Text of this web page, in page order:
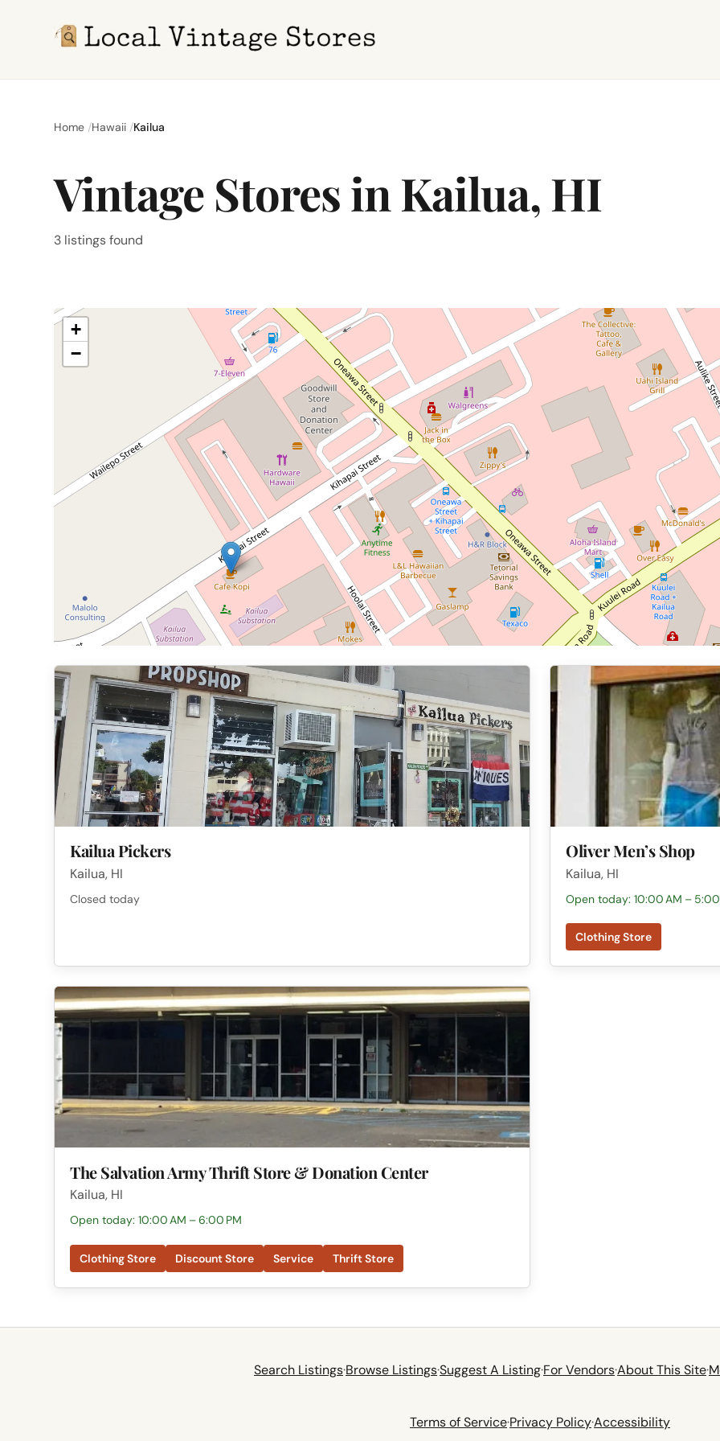
Home Hawaii Kailua
Vintage Stores in Kailua, HI
3 listings found
+
−
Kailua Pickers
Kailua, HI
Closed today
Oliver Men’s Shop
Kailua, HI
Open today: 10:00 AM – 5:00
Clothing Store
The Salvation Army Thrift Store & Donation Center
Kailua, HI
Open today: 10:00 AM – 6:00 PM
Clothing Store Discount Store Service Thrift Store
Search Listings·Browse Listings·Suggest A Listing·For Vendors·About This Site·
Terms of Service·Privacy Policy·Accessibility